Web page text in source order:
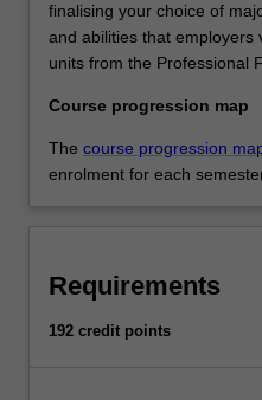
finalising your choice of
and abilities that employers
units from the Professional
Course progression map
The course progression
enrolment for each
Requirements
192 credit points